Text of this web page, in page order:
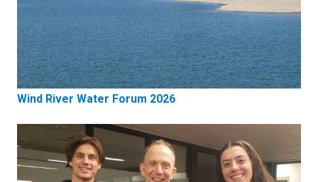
Wind River Water Forum 2026